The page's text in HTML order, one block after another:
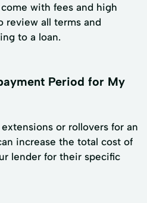
with fees and high
review all terms and
to a loan.
Period for My
or rollovers for an
increase the total cost of
lender for their specific